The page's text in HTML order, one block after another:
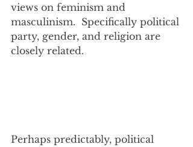
views on feminism and
masculinism.  Specifically political
party, gender, and religion are
closely related.
Perhaps predictably, political